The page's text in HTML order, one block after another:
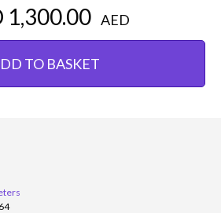
1,300.00 AED
TO BASKET